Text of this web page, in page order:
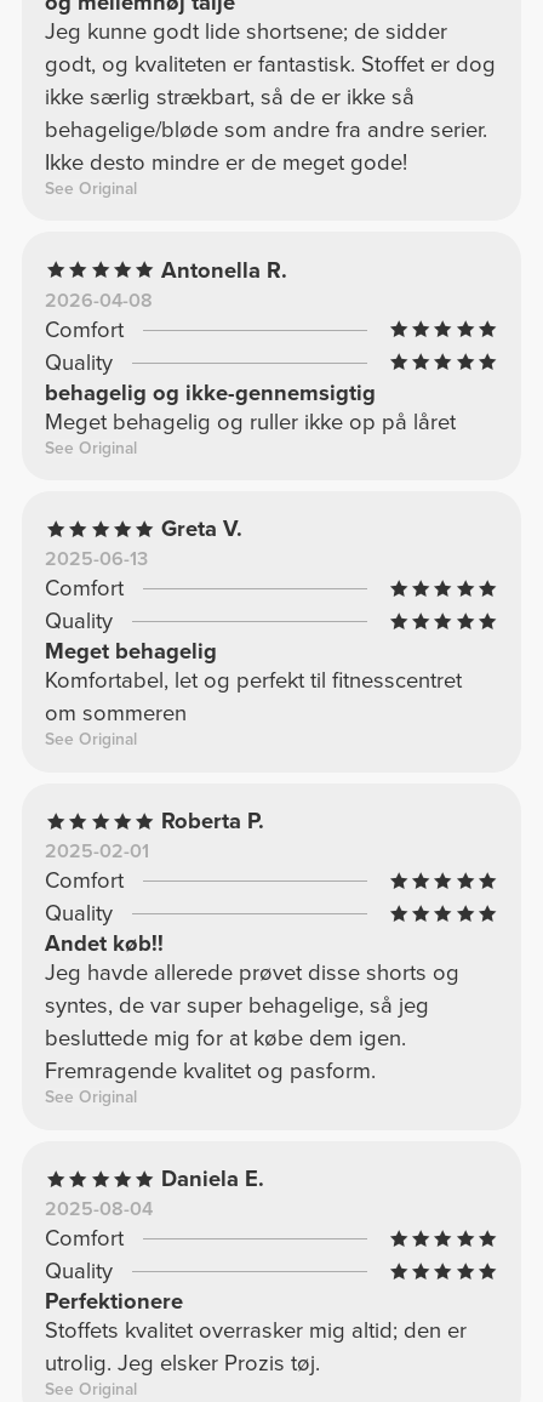
Jeg kunne godt lide shortsene; de sidder
godt, og kvaliteten er fantastisk. Stoffet er dog
ikke særlig strækbart, så de er ikke så
behagelige/bløde som andre fra andre serier.
Ikke desto mindre er de meget gode!
See Original
Antonella R.
2026-04-08
Comfort
Quality
behagelig og ikke-gennemsigtig
Meget behagelig og ruller ikke op på låret
See Original
Greta V.
2025-06-13
Comfort
Quality
Meget behagelig
Komfortabel, let og perfekt til fitnesscentret
om sommeren
See Original
Roberta P.
2025-02-01
Comfort
Quality
Andet køb!!
Jeg havde allerede prøvet disse shorts og
syntes, de var super behagelige, så jeg
besluttede mig for at købe dem igen.
Fremragende kvalitet og pasform.
See Original
Daniela E.
2025-08-04
Comfort
Quality
Perfektionere
Stoffets kvalitet overrasker mig altid; den er
utrolig. Jeg elsker Prozis tøj.
See Original